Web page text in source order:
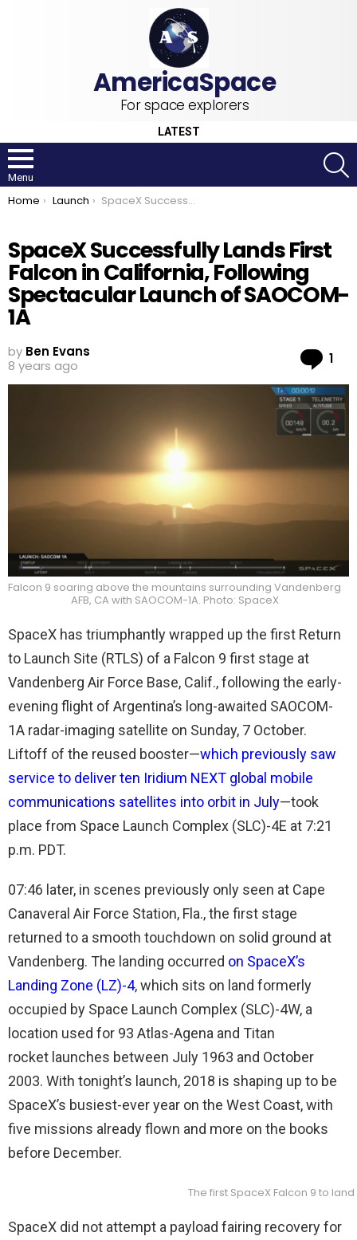
For space explorers
LATEST
Menu
You are here:
Home Launch SpaceX Successfully Lands First Falcon in California, Following Spectacular Launch of SAOCOM-1A
SpaceX Successfully Lands First
Falcon in California, Following
Spectacular Launch of SAOCOM-
1A
by Ben Evans
8 years ago
1
Falcon 9 soaring above the mountains surrounding Vandenberg
AFB, CA with SAOCOM-1A. Photo: SpaceX
SpaceX has triumphantly wrapped up the first Return
to Launch Site (RTLS) of a Falcon 9 first stage at
Vandenberg Air Force Base, Calif., following the early-
evening flight of Argentina’s long-awaited SAOCOM-
1A radar-imaging satellite on Sunday, 7 October.
Liftoff of the reused booster—which previously saw
service to deliver ten Iridium NEXT global mobile
communications satellites into orbit in July—took
place from Space Launch Complex (SLC)-4E at 7:21
p.m. PDT.
07:46 later, in scenes previously only seen at Cape
Canaveral Air Force Station, Fla., the first stage
returned to a smooth touchdown on solid ground at
Vandenberg. The landing occurred on SpaceX’s
Landing Zone (LZ)-4, which sits on land formerly
occupied by Space Launch Complex (SLC)-4W, a
location used for 93 Atlas-Agena and Titan
rocket launches between July 1963 and October
2003. With tonight’s launch, 2018 is shaping up to be
SpaceX’s busiest-ever year on the West Coast, with
five missions already flown and more on the books
before December.
The first SpaceX Falcon 9 to
SpaceX did not attempt a payload fairing recovery for